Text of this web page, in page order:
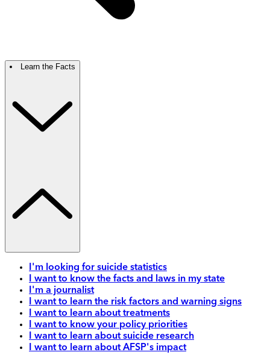
Learn the Facts
I'm looking for suicide statistics
I want to know the facts and laws in my state
I'm a journalist
I want to learn the risk factors and warning signs
I want to learn about treatments
I want to know your policy priorities
I want to learn about suicide research
I want to learn about AFSP's impact